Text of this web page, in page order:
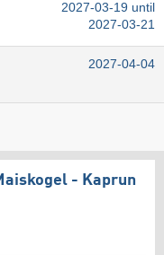
2027-03-19 until
2027-03-21
2027-04-04
- Kaprun